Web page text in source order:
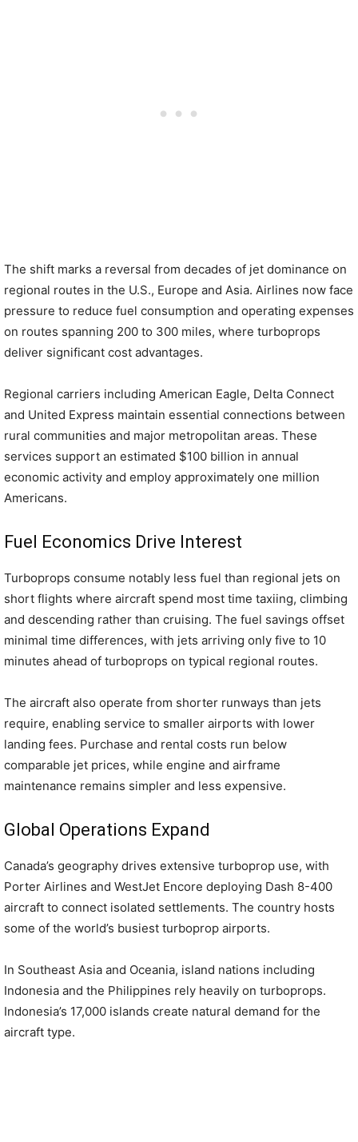
The shift marks a reversal from decades of jet dominance on
regional routes in the U.S., Europe and Asia. Airlines now face
pressure to reduce fuel consumption and operating expenses
on routes spanning 200 to 300 miles, where turboprops
deliver significant cost advantages.
Regional carriers including American Eagle, Delta Connect
and United Express maintain essential connections between
rural communities and major metropolitan areas. These
services support an estimated $100 billion in annual
economic activity and employ approximately one million
Americans.
Fuel Economics Drive Interest
Turboprops consume notably less fuel than regional jets on
short flights where aircraft spend most time taxiing, climbing
and descending rather than cruising. The fuel savings offset
minimal time differences, with jets arriving only five to 10
minutes ahead of turboprops on typical regional routes.
The aircraft also operate from shorter runways than jets
require, enabling service to smaller airports with lower
landing fees. Purchase and rental costs run below
comparable jet prices, while engine and airframe
maintenance remains simpler and less expensive.
Global Operations Expand
Canada’s geography drives extensive turboprop use, with
Porter Airlines and WestJet Encore deploying Dash 8-400
aircraft to connect isolated settlements. The country hosts
some of the world’s busiest turboprop airports.
In Southeast Asia and Oceania, island nations including
Indonesia and the Philippines rely heavily on turboprops.
Indonesia’s 17,000 islands create natural demand for the
aircraft type.